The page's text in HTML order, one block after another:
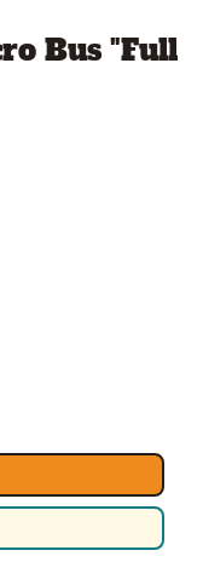
Bus "Full